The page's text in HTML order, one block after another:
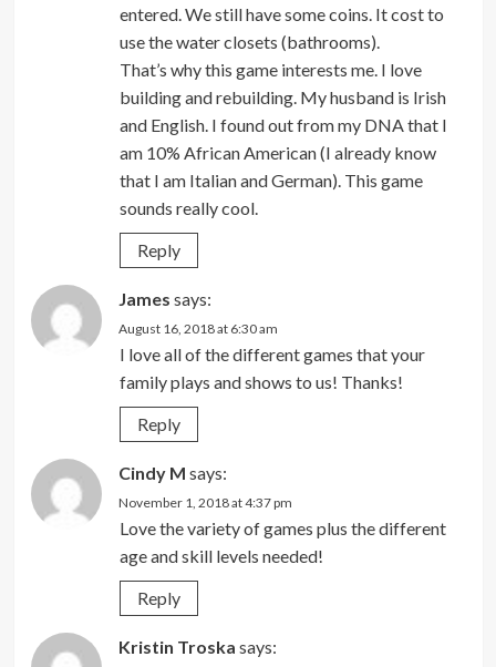
entered. We still have some coins. It cost to
use the water closets (bathrooms).
That’s why this game interests me. I love
building and rebuilding. My husband is Irish
and English. I found out from my DNA that I
am 10% African American (I already know
that I am Italian and German). This game
sounds really cool.
Reply
James says:
August 16, 2018 at 6:30 am
I love all of the different games that your
family plays and shows to us! Thanks!
Reply
Cindy M says:
November 1, 2018 at 4:37 pm
Love the variety of games plus the different
age and skill levels needed!
Reply
Kristin Troska says: